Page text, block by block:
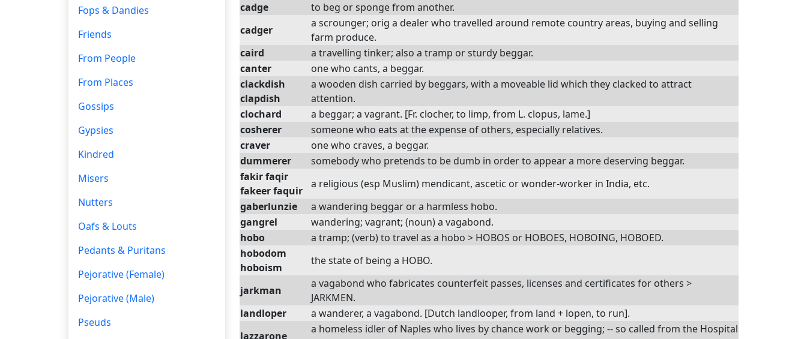
Fops & Dandies
Friends
From People
From Places
Gossips
Gypsies
Kindred
Misers
Nutters
Oafs & Louts
Pedants & Puritans
Pejorative (Female)
Pejorative (Male)
Pseuds
cadge
to beg or sponge from another.
cadger
a scrounger; orig a dealer who travelled around remote country areas, buying and selling
farm produce.
caird
a travelling tinker; also a tramp or sturdy beggar.
canter
one who cants, a beggar.
clackdish
clapdish
a wooden dish carried by beggars, with a moveable lid which they clacked to attract
attention.
clochard
a beggar; a vagrant. [Fr. clocher, to limp, from L. clopus, lame.]
cosherer
someone who eats at the expense of others, especially relatives.
craver
one who craves, a beggar.
dummerer
somebody who pretends to be dumb in order to appear a more deserving beggar.
fakir faqir
fakeer faquir
a religious (esp Muslim) mendicant, ascetic or wonder-worker in India, etc.
gaberlunzie
a wandering beggar or a harmless hobo.
gangrel
wandering; vagrant; (noun) a vagabond.
hobo
a tramp; (verb) to travel as a hobo > HOBOS or HOBOES, HOBOING, HOBOED.
hobodom
hoboism
the state of being a HOBO.
jarkman
a vagabond who fabricates counterfeit passes, licenses and certificates for others >
JARKMEN.
landloper
a wanderer, a vagabond. [Dutch landlooper, from land + lopen, to run].
lazzarone
a homeless idler of Naples who lives by chance work or begging; -- so called from the Hospital